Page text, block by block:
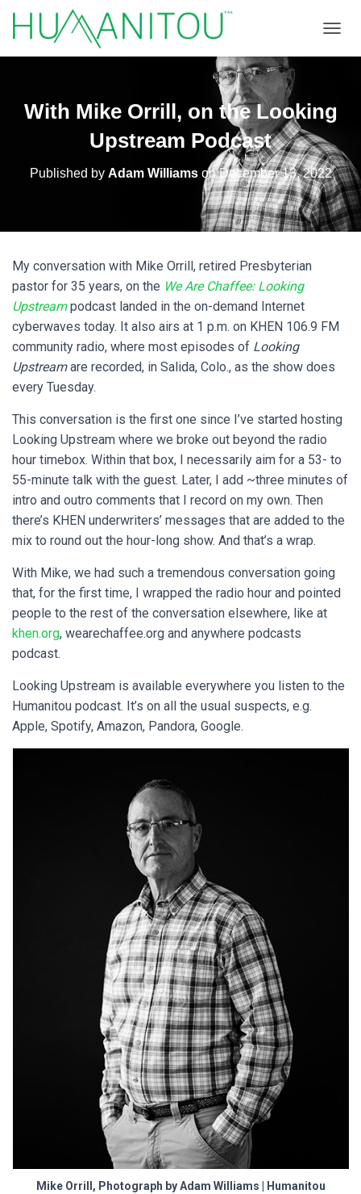
With Mike Orrill, on the Looking
Upstream Podcast
Published by Adam WilliamsonDecember 13, 2022
My conversation with Mike Orrill, retired Presbyterian
pastor for 35 years, on the We Are Chaffee: Looking
Upstreampodcast landed in the on-demand Internet
cyberwaves today. It also airs at 1 p.m. on KHEN 106.9 FM
community radio, where most episodes of Looking
Upstreamare recorded, in Salida, Colo., as the show does
every Tuesday.
This conversation is the first one since I’ve started hosting
Looking Upstream where we broke out beyond the radio
hour timebox. Within that box, I necessarily aim for a 53- to
55-minute talk with the guest. Later, I add ~three minutes of
intro and outro comments that I record on my own. Then
there’s KHEN underwriters’ messages that are added to the
mix to round out the hour-long show. And that’s a wrap.
With Mike, we had such a tremendous conversation going
that, for the first time, I wrapped the radio hour and pointed
people to the rest of the conversation elsewhere, like at
khen.org, wearechaffee.org and anywhere podcasts
podcast.
Looking Upstream is available everywhere you listen to the
Humanitou podcast. It’s on all the usual suspects, e.g.
Apple, Spotify, Amazon, Pandora, Google.
Mike Orrill, Photograph by Adam Williams | Humanitou